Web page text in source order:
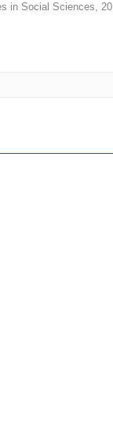
in Social Sciences,